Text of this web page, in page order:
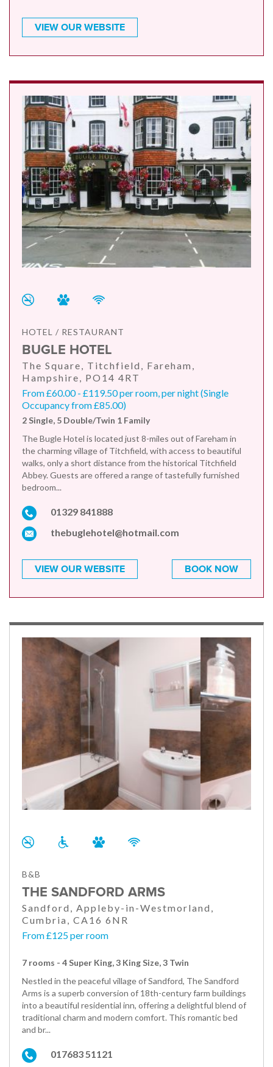
VIEW OUR WEBSITE
HOTEL / RESTAURANT
BUGLE HOTEL
The Square, Titchfield, Fareham,
Hampshire, PO14 4RT
From £60.00 - £119.50 per room, per night (Single
Occupancy from £85.00)
2 Single, 5 Double/Twin 1 Family
The Bugle Hotel is located just 8-miles out of Fareham in
the charming village of Titchfield, with access to beautiful
walks, only a short distance from the historical Titchfield
Abbey. Guests are offered a range of tastefully furnished
bedroom...
01329 841888
thebuglehotel@hotmail.com
VIEW OUR WEBSITE BOOK NOW
B&B
THE SANDFORD ARMS
Sandford, Appleby-in-Westmorland,
Cumbria, CA16 6NR
From £125 per room
7 rooms - 4 Super King, 3 King Size, 3 Twin
Nestled in the peaceful village of Sandford, The Sandford
Arms is a superb conversion of 18th-century farm buildings
into a beautiful residential inn, offering a delightful blend of
traditional charm and modern comfort. This romantic bed
and br...
017683 51121